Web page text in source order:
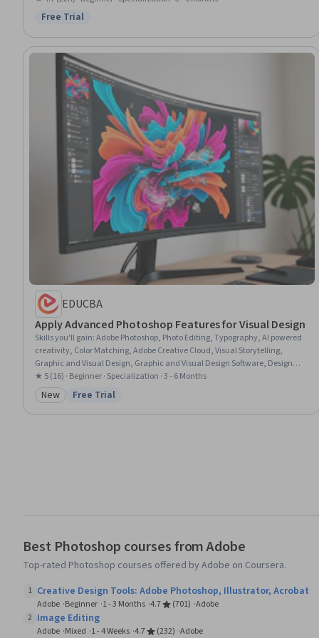
Design Reviews, Layout Design, Style Guides, Digital Design, Art History
Status: Free Trial
Free Trial
EDUCBA
Apply Advanced Photoshop Features for Visual Design
Skills you'll gain:Adobe Photoshop, Photo Editing, Typography, AI powered
creativity, Color Matching, Adobe Creative Cloud, Visual Storytelling,
Graphic and Visual Design, Graphic and Visual Design Software, Design
Elements And Principles, Graphics Software, Image Quality, Editing,
Graphical Tools, AI Integrations, Post-Production, Creative Design, Layout
Design
★ 5 (16) · Beginner · Specialization · 3 - 6 Months
Category: New
New Status: Free Trial
Free Trial
Best Photoshop courses from Adobe
Top-rated Photoshop courses offered by Adobe on Coursera.
1 Creative Design Tools: Adobe Photoshop, Illustrator, Acrobat
Adobe Beginner 1 - 3 Months 4.7 (701) Adobe
2 Image Editing
Adobe Mixed 1 - 4 Weeks 4.7 (232) Adobe